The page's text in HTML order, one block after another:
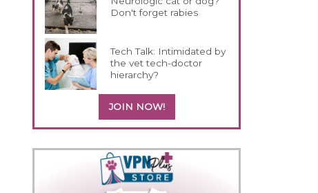
Don't forget rabies
Tech Talk: Intimidated by
the vet tech-doctor
hierarchy?
JOIN NOW!